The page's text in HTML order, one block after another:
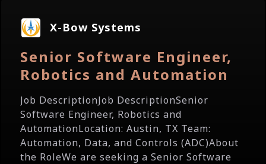
X-Bow Systems
Senior Software Engineer,
Robotics and Automation
Job DescriptionJob DescriptionSenior
Software Engineer, Robotics and
AutomationLocation: Austin, TX Team:
Automation, Data, and Controls (ADC)About
the RoleWe are seeking a Senior Software